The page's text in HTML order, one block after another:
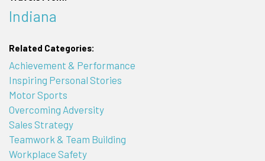
Indiana
Related Categories:
Achievement & Performance
Inspiring Personal Stories
Motor Sports
Overcoming Adversity
Sales Strategy
Teamwork & Team Building
Workplace Safety